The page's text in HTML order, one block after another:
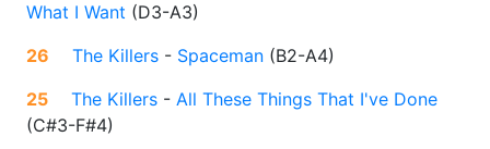
What I Want (D3-A3)
26
The Killers - Spaceman (B2-A4)
25
The Killers - All These Things That I've Done
(C#3-F#4)